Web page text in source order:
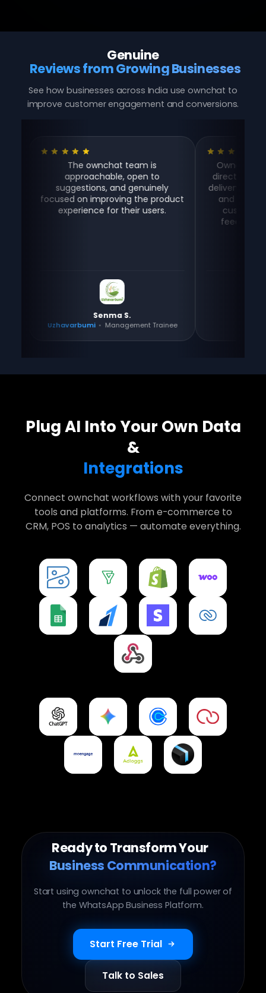
Genuine
Reviews from Growing Businesses
See how businesses across India use ownchat to
improve customer engagement and conversions.
The ownchat team is
approachable, open to
suggestions, and genuinely
focused on improving the product
experience for their users.
Senma S.
Uzhavarbumi • Management Trainee
Ownchat helps us
directly on
delivery aggregator
and stay
customers for
feedback — all in
Plug AI Into Your Own Data
&
Integrations
Connect ownchat workflows with your favorite
tools and platforms. From e-commerce to
CRM, POS to analytics — automate everything.
Zoho Books
Integration
Zoho Bigin
Integration
Shopify
Integration
WooCommerce
Integration
Google Sheets
Integration
Razorpay
Integration
Stripe
Integration
CRM
Integration
Webhooks
Integration
ChatGPT
Integration
Gemini
Integration
Calendly
Integration
Petpooja
Integration
Moengage
Integration
Adloggs
Integration
Ownchat Delivery
Integration
Ready to Transform Your
Business Communication?
Start using ownchat to unlock the full power of
the WhatsApp Business Platform.
Start Free Trial
Talk to Sales